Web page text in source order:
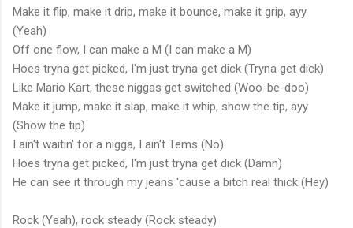
Make it flip, make it drip, make it bounce, make it grip, ayy
(Yeah)
Off one flow, I can make a M (I can make a M)
Hoes tryna get picked, I'm just tryna get dick (Tryna get dick)
Like Mario Kart, these niggas get switched (Woo-be-doo)
Make it jump, make it slap, make it whip, show the tip, ayy
(Show the tip)
I ain't waitin' for a nigga, I ain't Tems (No)
Hoes tryna get picked, I'm just tryna get dick (Damn)
He can see it through my jeans 'cause a bitch real thick (Hey)
Rock (Yeah), rock steady (Rock steady)